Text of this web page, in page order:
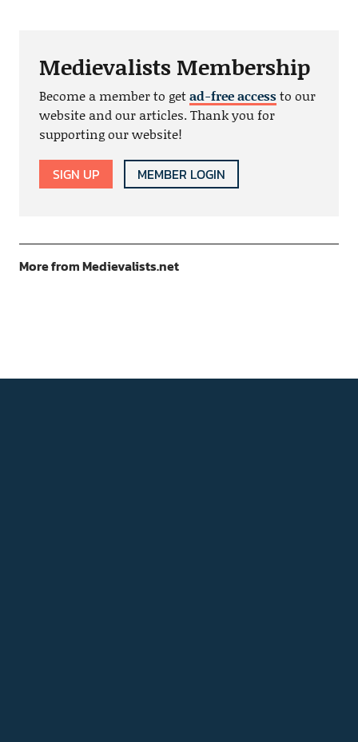
Medievalists Membership
Become a member to getad-free accessto our
website and our articles. Thank you for
supporting our website!
SIGN UP MEMBER LOGIN
More from Medievalists.net